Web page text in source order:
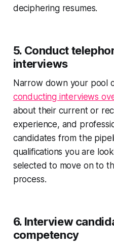
deciphering resumes.
5. Conduct
interviews
Narrow down your pool
conducting interviews
about their current or
experience, and
candidates from the
qualifications you are
selected to move on to
process.
6. Interview
competency